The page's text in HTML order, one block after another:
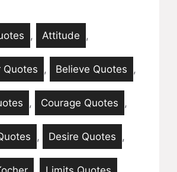
, Attitude ,
Quotes , Believe Quotes ,
, Courage Quotes ,
, Desire Quotes ,